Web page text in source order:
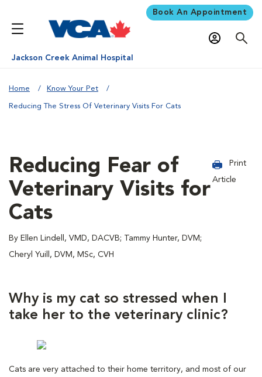
Book An Appointment
Jackson Creek Animal Hospital
Home Know Your Pet
Reducing The Stress Of Veterinary Visits For Cats
Reducing Fear of
Veterinary Visits for
Cats
By Ellen Lindell, VMD, DACVB; Tammy Hunter, DVM;
Cheryl Yuill, DVM, MSc, CVH
Print
Article
Why is my cat so stressed when I
take her to the veterinary clinic?
Cats are very attached to their home territory, and most of our